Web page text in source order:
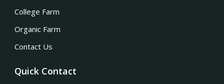
College Farm
Organic Farm
Contact Us
Quick Contact